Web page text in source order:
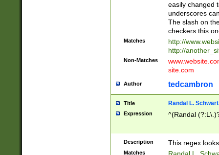
easily changed
underscores
The slash on
checkers this
Matches
http://
http://
Non-Matches
site.com
Author tedcambron
Title Randal L.
Expression ^(Randal
Description This regex
Matches